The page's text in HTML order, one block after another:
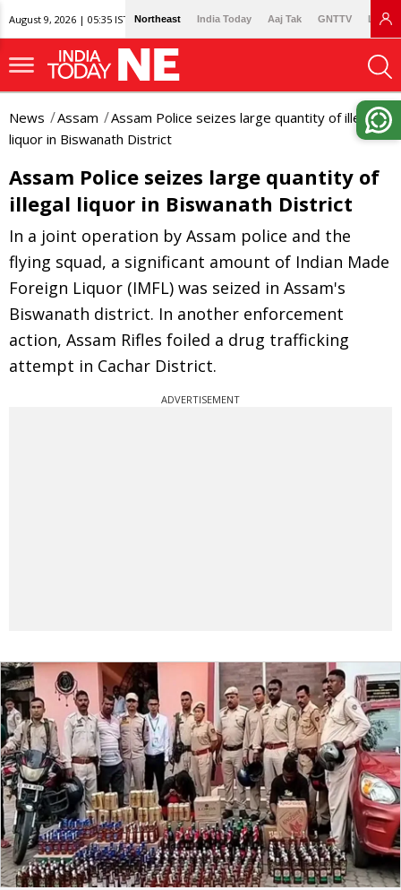
August 9, 2026 | 05:35 IST Northeast India Today Aaj Tak GNTTV
News Assam
Assam Police seizes large quantity of illegal
liquor in Biswanath District
Assam Police seizes large quantity of
illegal liquor in Biswanath District
In a joint operation by Assam police and the
flying squad, a significant amount of Indian Made
Foreign Liquor (IMFL) was seized in Assam's
Biswanath district. In another enforcement
action, Assam Rifles foiled a drug trafficking
attempt in Cachar District.
ADVERTISEMENT